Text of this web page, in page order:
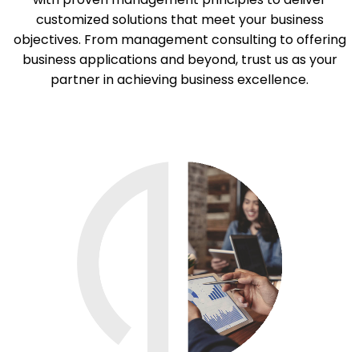
customized solutions that meet your business
objectives. From management consulting to offering
business applications and beyond, trust us as your
partner in achieving business excellence.